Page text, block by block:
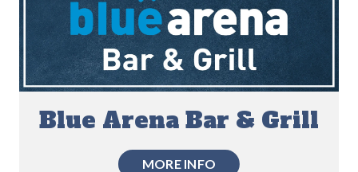
Blue Arena Bar & Grill
MORE INFO